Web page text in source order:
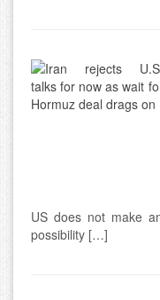
US does not make
possibility […]